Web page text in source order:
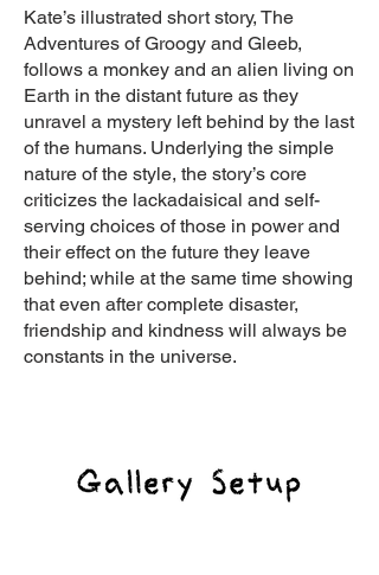
Kate’s illustrated short story, The
Adventures of Groogy and Gleeb,
follows a monkey and an alien living on
Earth in the distant future as they
unravel a mystery left behind by the last
of the humans. Underlying the simple
nature of the style, the story’s core
criticizes the lackadaisical and self-
serving choices of those in power and
their effect on the future they leave
behind; while at the same time showing
that even after complete disaster,
friendship and kindness will always be
constants in the universe.